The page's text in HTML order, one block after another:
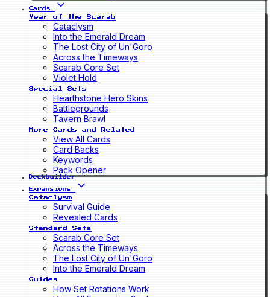
Cards
Year of the Scarab
Cataclysm
Into the Emerald Dream
The Lost City of Un'Goro
Across the Timeways
Scarab Core Set
Violet Hold
Special Sets
Hearthstone Hero Skins
Battlegrounds
Tavern Brawl
More Cards and Related
View All Cards
Card Backs
Keywords
Pack Opener
Deckbuilder
Expansions
Cataclysm
Survival Guide
Revealed Cards
Standard Sets
Scarab Core Set
Across the Timeways
The Lost City of Un'Goro
Into the Emerald Dream
Guides
How Set Rotations Work